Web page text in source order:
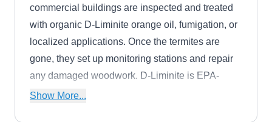
commercial buildings are inspected and treated
with organic D-Liminite orange oil, fumigation, or
localized applications. Once the termites are
gone, they set up monitoring stations and repair
any damaged woodwork. D-Liminite is EPA-
approved for repelling and treating termite
Show More...